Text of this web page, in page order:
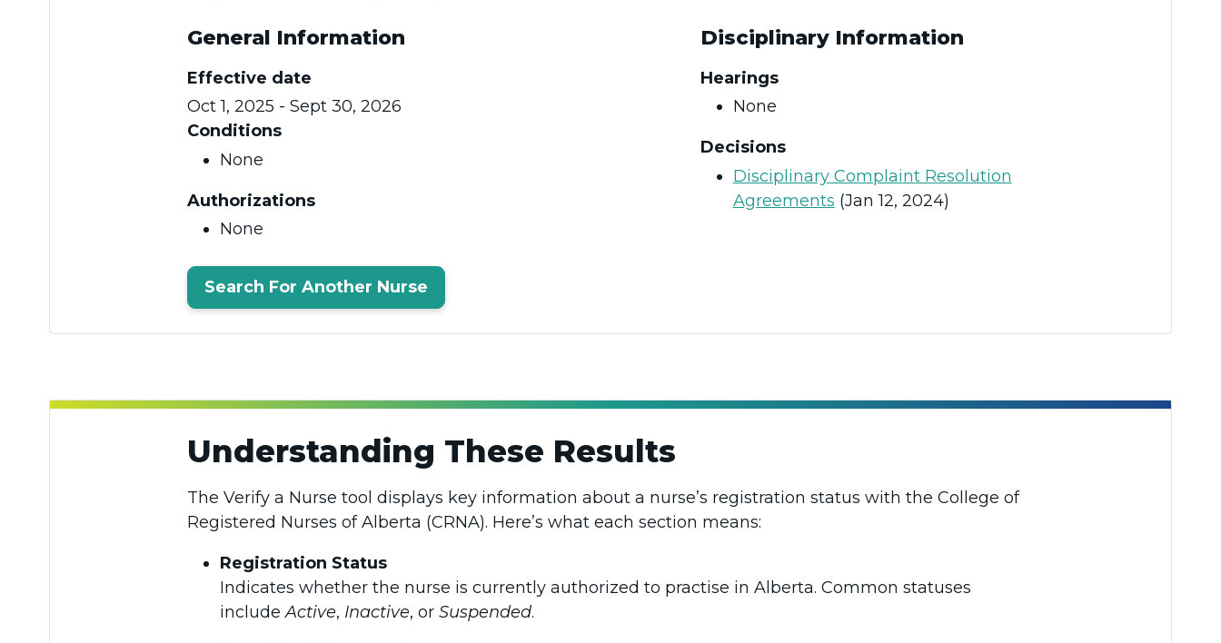
General Information
Effective date
Oct 1, 2025 - Sept 30, 2026
Conditions
None
Authorizations
None
Disciplinary Information
Hearings
None
Decisions
Disciplinary Complaint Resolution
Agreements (Jan 12, 2024)
Search For Another Nurse
Understanding These Results
The Verify a Nurse tool displays key information about a nurse’s registration status with the College of
Registered Nurses of Alberta (CRNA). Here’s what each section means:
Registration Status
Indicates whether the nurse is currently authorized to practise in Alberta. Common statuses
includeActive, Inactive, or Suspended.